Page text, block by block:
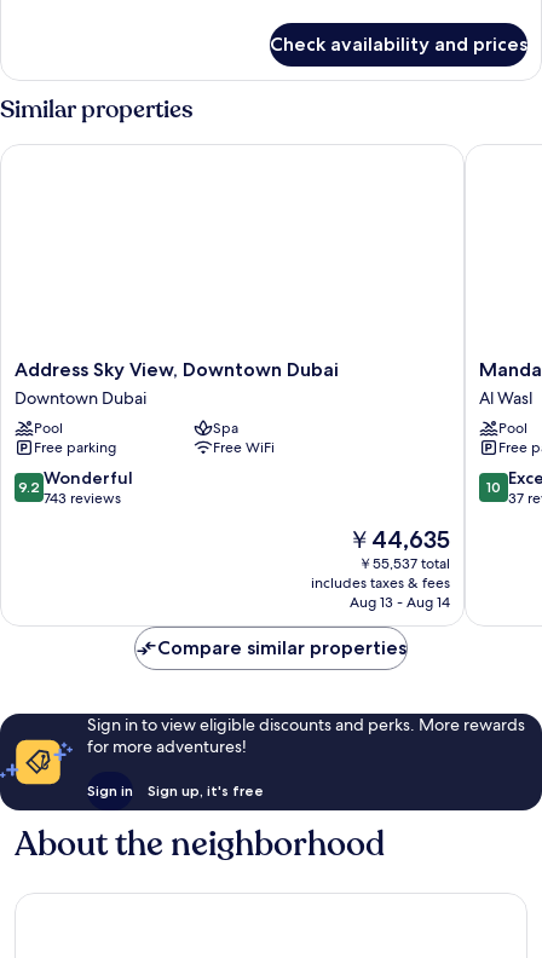
Deluxe
Check availability and prices
Similar properties
Address
Sky
View,
Downtown
Dubai
Downtown
Dubai
Address Sky View, Downtown Dubai
Downtown Dubai
Pool
Spa
Free parking
Free WiFi
9.2
out
9.2 Wonderful
743 reviews
The
price
is
￥44,635
￥44,635
￥55,537 total
includes taxes & fees
Aug 13 - Aug 14
Address Sky View, Downtown Dubai
Oriental
Dubai
Al
Wasl
Al Wasl
Pool
Free
10.0
out
10
37
Compare similar properties
Sign in to view eligible discounts and perks. More rewards
for more adventures!
Sign in Sign up, it's free
About the neighborhood